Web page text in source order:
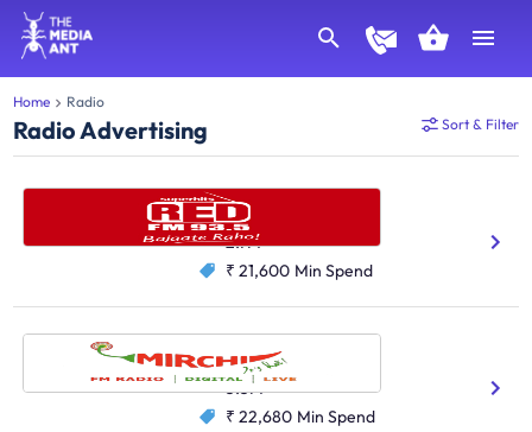
Home Radio
Radio Advertising Sort & Filter
Red FM, Delhi
HindiEnglish
2.7M
₹ 21,600 Min Spend
Hindi
3.3M
₹ 22,680 Min Spend